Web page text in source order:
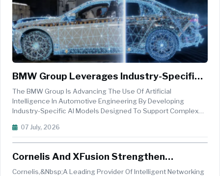
BMW Group Leverages Industry-Specific
AI Models To Enhance Vehicle
Development
The BMW Group Is Advancing The Use Of Artificial
Intelligence In Automotive Engineering By Developing
Industry-Specific AI Models Designed To Support Complex
Company Is Combining Its Engineering Datasets With The
07 July, 2026
Cornelis And XFusion Strengthen
Industrial AI & HPC Capabilities
Cornelis,&nbsp;a Leading Provider Of Intelligent Networking